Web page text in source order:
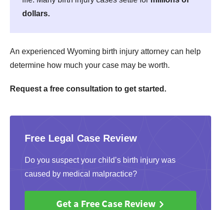
dollars.
An experienced Wyoming birth injury attorney can help
determine how much your case may be worth.
Request a free consultation to get started.
Free Legal Case Review
Do you suspect your child’s birth injury was
caused by medical malpractice?
Get a Free Case Review